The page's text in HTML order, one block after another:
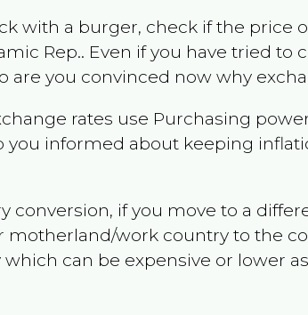
with a burger, check if the price
Rep.. Even if you have tried to
are you convinced now why
rates use Purchasing
you informed about keeping
conversion, if you move to a
motherland/work country to the
can be expensive or lower